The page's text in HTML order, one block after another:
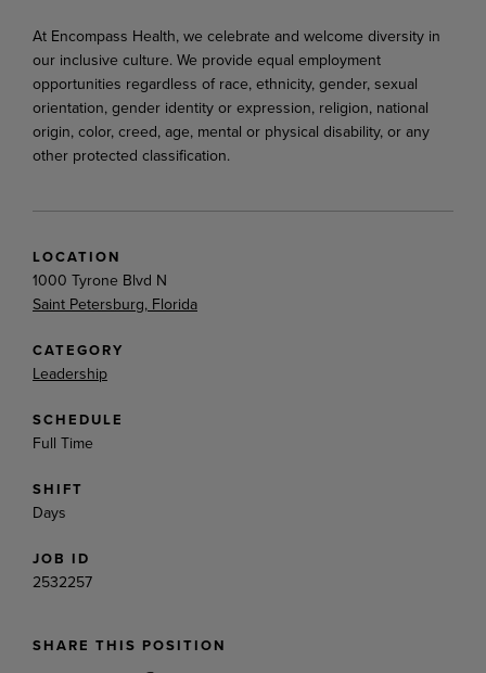
At Encompass Health, we celebrate and welcome diversity in
our inclusive culture. We provide equal employment
opportunities regardless of race, ethnicity, gender, sexual
orientation, gender identity or expression, religion, national
origin, color, creed, age, mental or physical disability, or any
other protected classification.
LOCATION
1000 Tyrone Blvd N
Saint Petersburg, Florida
CATEGORY
Leadership
SCHEDULE
Full Time
SHIFT
Days
JOB ID
2532257
SHARE THIS POSITION